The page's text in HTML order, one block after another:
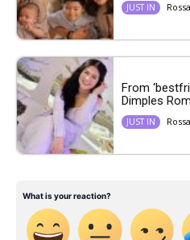
JUST IN
From
Dimples
JUST IN